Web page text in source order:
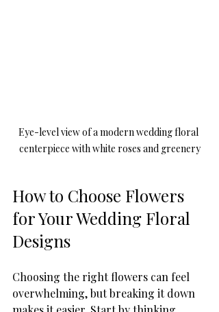
Eye-level view of a modern wedding floral
centerpiece with white roses and greenery
How to Choose Flowers
for Your Wedding Floral
Designs
Choosing the right flowers can feel
overwhelming, but breaking it down